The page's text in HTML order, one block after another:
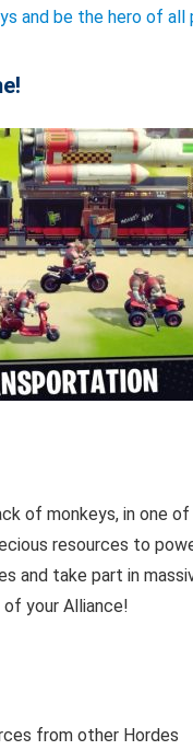
and be the hero of all
of monkeys, in one
resources to
and take part in
your Alliance!
from other Hordes